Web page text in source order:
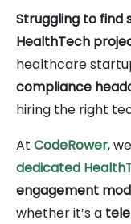
Struggling to find
HealthTech
healthcare
compliance
hiring the right
At CodeRower,
dedicated
engagement
whether it’s a